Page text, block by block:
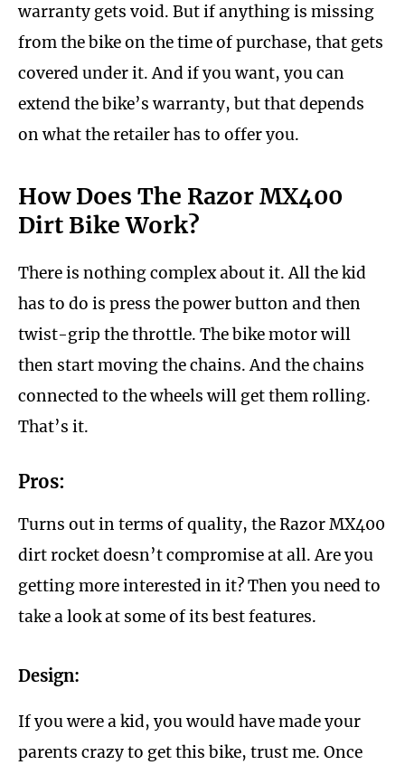
warranty gets void. But if anything is missing
from the bike on the time of purchase, that gets
covered under it. And if you want, you can
extend the bike’s warranty, but that depends
on what the retailer has to offer you.
How Does The Razor MX400
Dirt Bike Work?
There is nothing complex about it. All the kid
has to do is press the power button and then
twist-grip the throttle. The bike motor will
then start moving the chains. And the chains
connected to the wheels will get them rolling.
That’s it.
Pros:
Turns out in terms of quality, the Razor MX400
dirt rocket doesn’t compromise at all. Are you
getting more interested in it? Then you need to
take a look at some of its best features.
Design:
If you were a kid, you would have made your
parents crazy to get this bike, trust me. Once